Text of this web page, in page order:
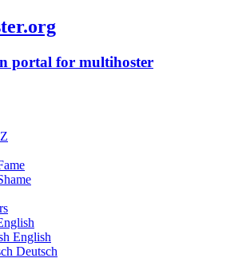
portal for multihoster
English
Deutsch